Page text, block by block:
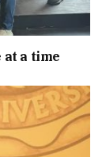
at a time